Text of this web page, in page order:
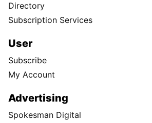
Directory
Subscription Services
User
Subscribe
My Account
Advertising
Spokesman Digital